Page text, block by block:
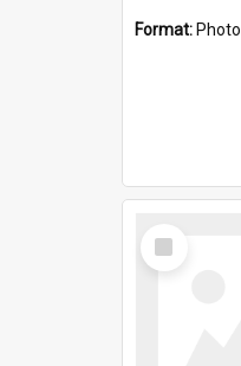
Format: Photo
Select
Item